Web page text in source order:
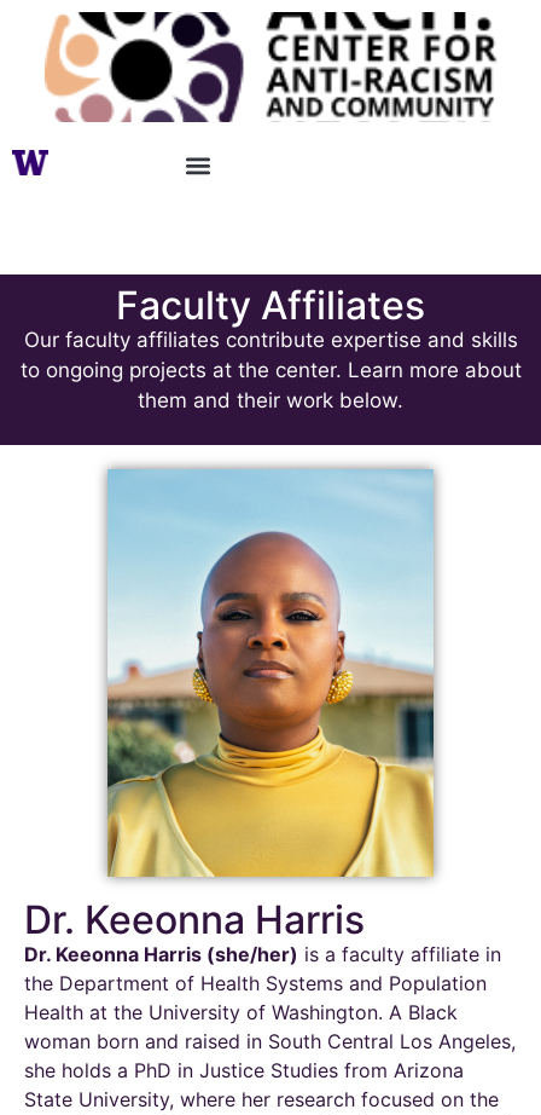
Faculty Affiliates
Our faculty affiliates contribute expertise and skills
to ongoing projects at the center. Learn more about
them and their work below.
Dr. Keeonna Harris
Dr. Keeonna Harris (she/her) is a faculty affiliate in
the Department of Health Systems and Population
Health at the University of Washington. A Black
woman born and raised in South Central Los Angeles,
she holds a PhD in Justice Studies from Arizona
State University, where her research focused on the